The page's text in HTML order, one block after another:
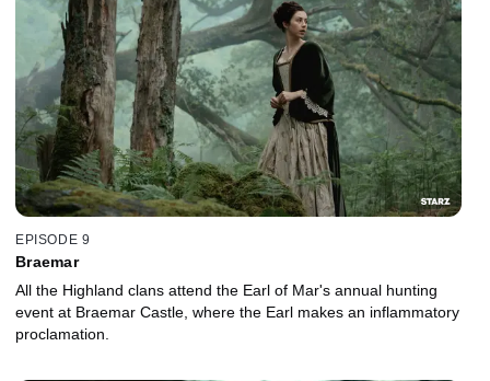
EPISODE 9
Braemar
All the Highland clans attend the Earl of Mar's annual hunting
event at Braemar Castle, where the Earl makes an inflammatory
proclamation.